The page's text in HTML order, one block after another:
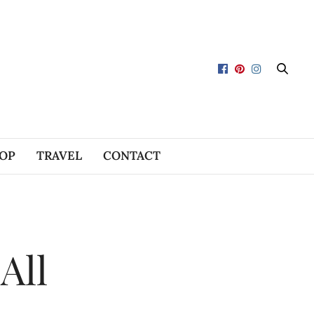
TRAVEL CONTACT